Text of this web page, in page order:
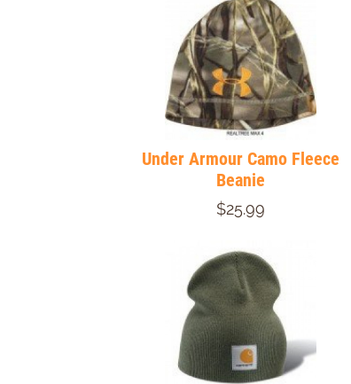
Under Armour Camo Fleece
Beanie
$25.99